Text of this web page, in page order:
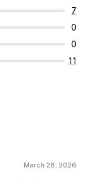
7
0
0
11
March 28, 2026